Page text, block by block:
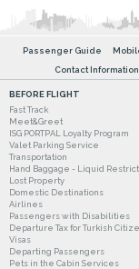
Passenger Guide
Contact Information
BEFORE FLIGHT
Fast Track
Meet&Greet
ISG PORTPAL Loyalty Program
Valet Parking Service
Transportation
Hand Baggage - Liquid
Lost Property
Domestic Destinations
Airlines
Passengers with Disabilities
Departure Tax for Turkish
Visas
Departing Passengers
Pets in the Cabin Services